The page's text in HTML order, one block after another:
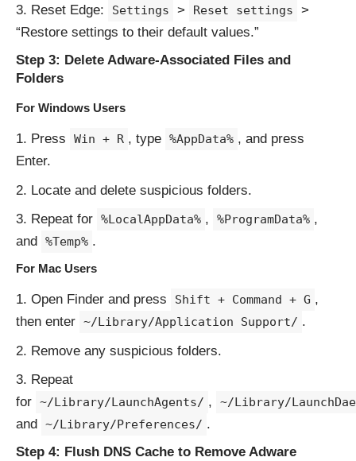
Reset Edge: Settings > Reset settings
>
“Restore settings to their default values.”
Step 3: Delete Adware-Associated Files and
Folders
For Windows Users
Press Win + R , type %AppData% , and press
Enter.
Locate and delete suspicious folders.
Repeat for %LocalAppData% , %ProgramData% ,
and
%Temp% .
For Mac Users
Open Finder and press Shift + Command + G ,
then enter ~/Library/Application Support/ .
Remove any suspicious folders.
Repeat
for ~/Library/LaunchAgents/ , ~/Library/
and ~/Library/Preferences/ .
Step 4: Flush DNS Cache to Remove Adware